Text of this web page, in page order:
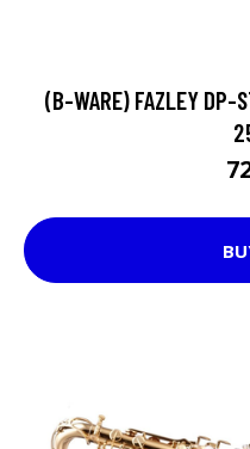
(B-WARE) FAZLEY DP-